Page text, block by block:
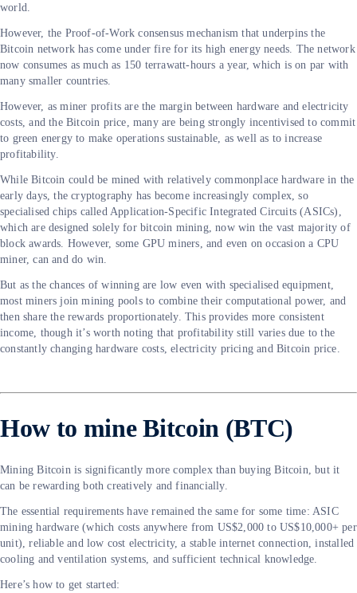
world.
However, the Proof-of-Work consensus mechanism that underpins the
Bitcoin network has come under fire for its high energy needs. The network
now consumes as much as 150 terrawatt-hours a year, which is on par with
many smaller countries.
However, as miner profits are the margin between hardware and electricity
costs, and the Bitcoin price, many are being strongly incentivised to commit
to green energy to make operations sustainable, as well as to increase
profitability.
While Bitcoin could be mined with relatively commonplace hardware in the
early days, the cryptography has become increasingly complex, so
specialised chips called Application-Specific Integrated Circuits (ASICs),
which are designed solely for bitcoin mining, now win the vast majority of
block awards. However, some GPU miners, and even on occasion a CPU
miner, can and do win.
But as the chances of winning are low even with specialised equipment,
most miners join mining pools to combine their computational power, and
then share the rewards proportionately. This provides more consistent
income, though it’s worth noting that profitability still varies due to the
constantly changing hardware costs, electricity pricing and Bitcoin price.
How to mine Bitcoin (BTC)
Mining Bitcoin is significantly more complex than buying Bitcoin, but it
can be rewarding both creatively and financially.
The essential requirements have remained the same for some time: ASIC
mining hardware (which costs anywhere from US$2,000 to US$10,000+ per
unit), reliable and low cost electricity, a stable internet connection, installed
cooling and ventilation systems, and sufficient technical knowledge.
Here’s how to get started: